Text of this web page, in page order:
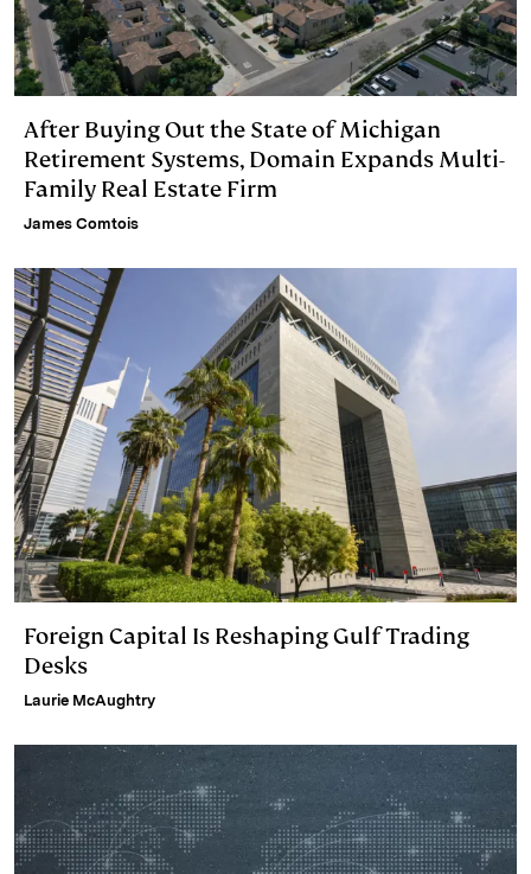
After Buying Out the State of Michigan
Retirement Systems, Domain Expands Multi-
Family Real Estate Firm
James Comtois
Foreign Capital Is Reshaping Gulf Trading
Desks
Laurie McAughtry